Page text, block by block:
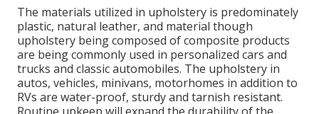
The materials utilized in upholstery is predominately
plastic, natural leather, and material though
upholstery being composed of composite products
are being commonly used in personalized cars and
trucks and classic automobiles. The upholstery in
autos, vehicles, minivans, motorhomes in addition to
RVs are water-proof, sturdy and tarnish resistant.